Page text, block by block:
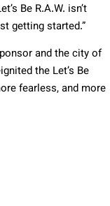
Be R.A.W. isn’t
getting started.”
and the city of
the Let’s Be
fearless, and more